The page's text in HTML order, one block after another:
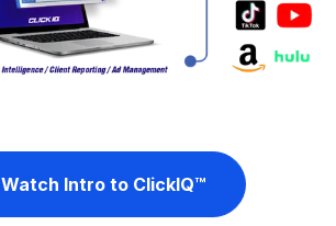
Watch Intro to ClickIQ™